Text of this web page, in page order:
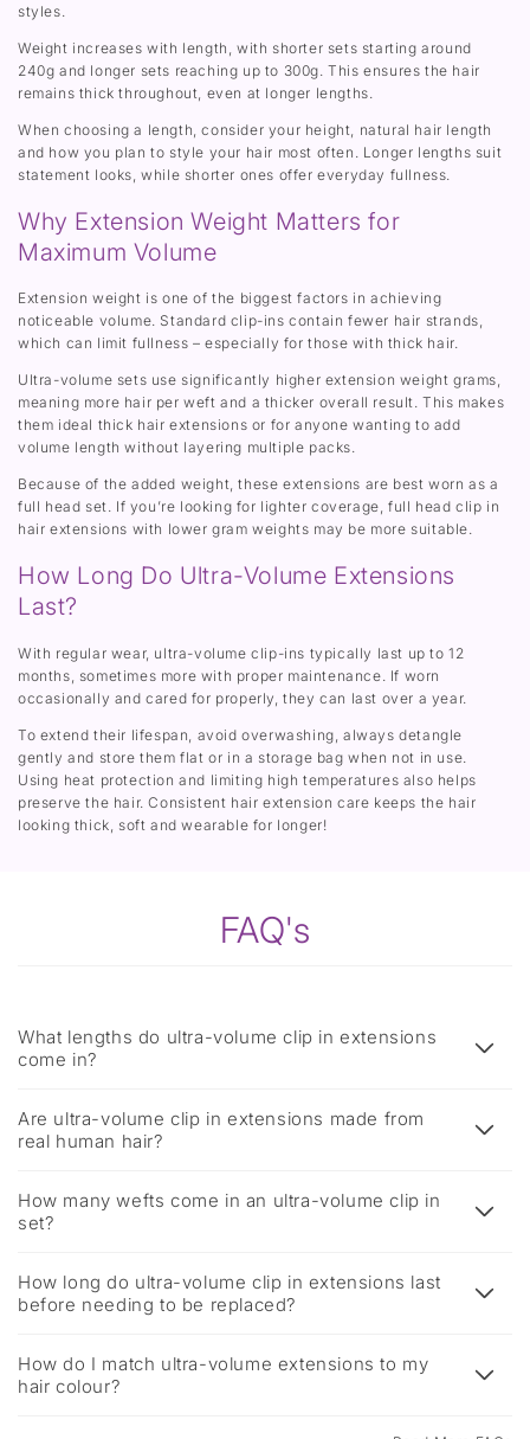
styles.
Weight increases with length, with shorter sets starting around
240g and longer sets reaching up to 300g. This ensures the hair
remains thick throughout, even at longer lengths.
When choosing a length, consider your height, natural hair length
and how you plan to style your hair most often. Longer lengths suit
statement looks, while shorter ones offer everyday fullness.
Why Extension Weight Matters for
Maximum Volume
Extension weight is one of the biggest factors in achieving
noticeable volume. Standard clip-ins contain fewer hair strands,
which can limit fullness – especially for those with thick hair.
Ultra-volume sets use significantly higher extension weight grams,
meaning more hair per weft and a thicker overall result. This makes
them ideal thick hair extensions or for anyone wanting to add
volume length without layering multiple packs.
Because of the added weight, these extensions are best worn as a
full head set. If you’re looking for lighter coverage, full head clip in
hair extensions with lower gram weights may be more suitable.
How Long Do Ultra-Volume Extensions
Last?
With regular wear, ultra-volume clip-ins typically last up to 12
months, sometimes more with proper maintenance. If worn
occasionally and cared for properly, they can last over a year.
To extend their lifespan, avoid overwashing, always detangle
gently and store them flat or in a storage bag when not in use.
Using heat protection and limiting high temperatures also helps
preserve the hair. Consistent hair extension care keeps the hair
looking thick, soft and wearable for longer!
FAQ's
What lengths do ultra-volume clip in extensions
come in?
Are ultra-volume clip in extensions made from
real human hair?
How many wefts come in an ultra-volume clip in
set?
How long do ultra-volume clip in extensions last
before needing to be replaced?
How do I match ultra-volume extensions to my
hair colour?